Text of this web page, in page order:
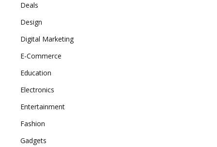
Deals
Design
Digital Marketing
E-Commerce
Education
Electronics
Entertainment
Fashion
Gadgets